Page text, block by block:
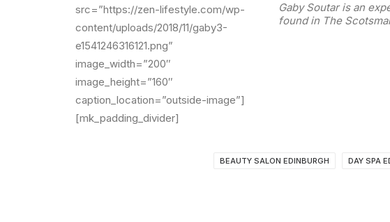
src=”https://zen-lifestyle.com/wp-
content/uploads/2018/11/gaby3-
e1541246316121.png”
image_width=”200″
image_height=”160″
caption_location=”outside-image”]
[mk_padding_divider]
Gaby Soutar is an
found in The
BEAUTY SALON EDINBURGH DAY SPA